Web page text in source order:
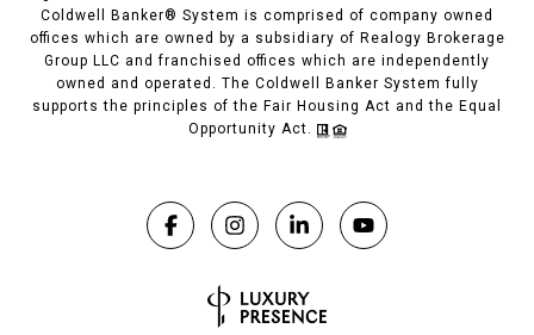
Coldwell Banker® System is comprised of company owned
offices which are owned by a subsidiary of Realogy Brokerage
Group LLC and franchised offices which are independently
owned and operated. The Coldwell Banker System fully
supports the principles of the Fair Housing Act and the Equal
Opportunity Act.